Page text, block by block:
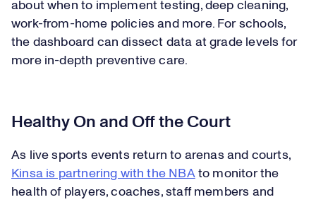
about when to implement testing, deep cleaning,
work-from-home policies and more. For schools,
the dashboard can dissect data at grade levels for
more in-depth preventive care.
Healthy On and Off the Court
As live sports events return to arenas and courts,
Kinsa is partnering with the NBAto monitor the
health of players, coaches, staff members and